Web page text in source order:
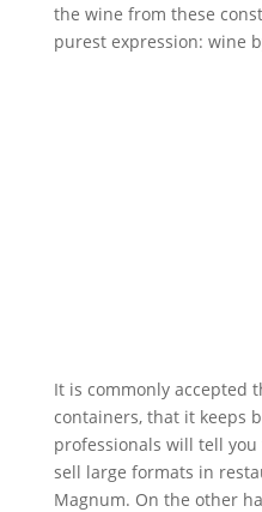
the wine from these
purest expression: wine
It is commonly accepted
containers, that it keeps
professionals will tell
sell large formats in
Magnum. On the other